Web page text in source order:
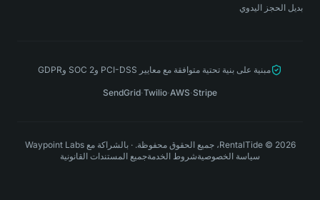
بديل الحجز اليدوي
مبنية على بنية تحتية متوافقة مع معايير PCI-DSS وSOC 2 وGDPR
Stripe
·
AWS
·
Twilio
·
SendGrid
RentalTide © 2026، جميع الحقوق محفوظة. · بالشراكة مع Waypoint Labs
سياسة الخصوصيةشروط الخدمةجميع المستندات القانونية